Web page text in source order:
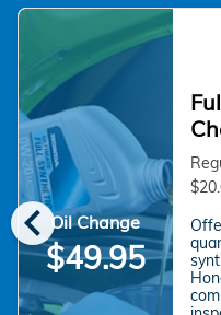
chevron_leftOil Change
$49.95